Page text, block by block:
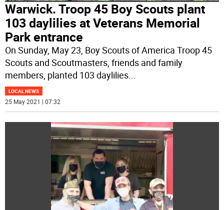
Warwick. Troop 45 Boy Scouts plant
103 daylilies at Veterans Memorial
Park entrance
On Sunday, May 23, Boy Scouts of America Troop 45
Scouts and Scoutmasters, friends and family
members, planted 103 daylilies...
LOCAL NEWS
25 May 2021 | 07:32